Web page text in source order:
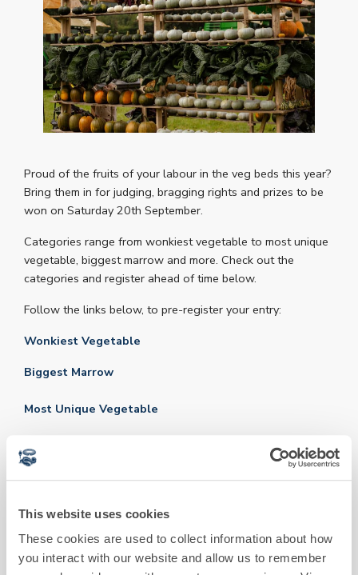
This website uses cookies
These cookies are used to collect information about how
you interact with our website and allow us to remember
Proud of the fruits of your labour in the veg beds this year?
Bring them in for judging, bragging rights and prizes to be
won on Saturday 20th September.
Categories range from wonkiest vegetable to most unique
vegetable, biggest marrow and more. Check out the
categories and register ahead of time below.
Follow the links below, to pre-register your entry:
Wonkiest Vegetable
Biggest Marrow
Most Unique Vegetable
Best Newtling Hand-Decorated Vegetable
& closes at 1:00pm, where they will be proudly displayed.
Judging begins at 2:30pm. Our expert panel will assess
each entry based on size, shape, colour, and overall quality.